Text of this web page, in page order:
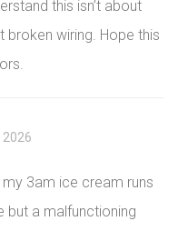
this isn’t about
broken wiring. Hope this
2026
my 3am ice cream runs
but a malfunctioning